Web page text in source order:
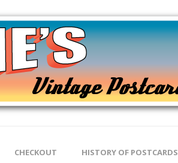
CHECKOUT HISTORY OF POSTCARDS